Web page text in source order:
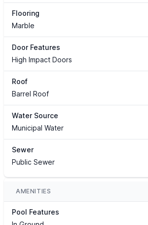
Flooring
Marble
Door Features
High Impact Doors
Roof
Barrel Roof
Water Source
Municipal Water
Sewer
Public Sewer
AMENITIES
Pool Features